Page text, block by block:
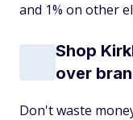
and 1% on other
Shop
over
Don't waste